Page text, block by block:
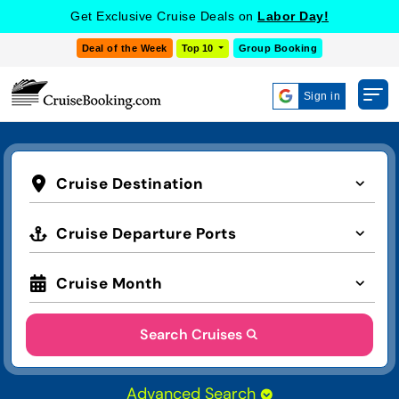
Get Exclusive Cruise Deals on Labor Day!
Deal of the Week Top 10 Group Booking
Sign in
Cruise Destination
Cruise Departure Ports
Cruise Month
Search Cruises
Advanced Search